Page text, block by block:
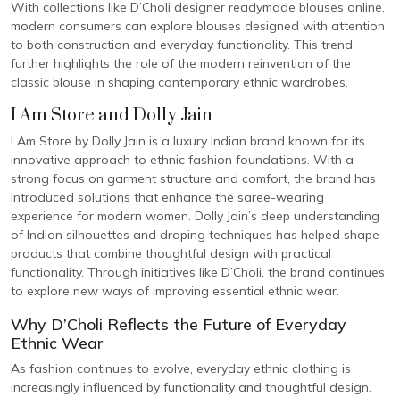
With collections like D’Choli designer readymade blouses online,
modern consumers can explore blouses designed with attention
to both construction and everyday functionality. This trend
further highlights the role of the modern reinvention of the
classic blouse in shaping contemporary ethnic wardrobes.
I Am Store and Dolly Jain
I Am Store by Dolly Jain is a luxury Indian brand known for its
innovative approach to ethnic fashion foundations. With a
strong focus on garment structure and comfort, the brand has
introduced solutions that enhance the saree-wearing
experience for modern women. Dolly Jain’s deep understanding
of Indian silhouettes and draping techniques has helped shape
products that combine thoughtful design with practical
functionality. Through initiatives like D’Choli, the brand continues
to explore new ways of improving essential ethnic wear.
Why D’Choli Reflects the Future of Everyday
Ethnic Wear
As fashion continues to evolve, everyday ethnic clothing is
increasingly influenced by functionality and thoughtful design.